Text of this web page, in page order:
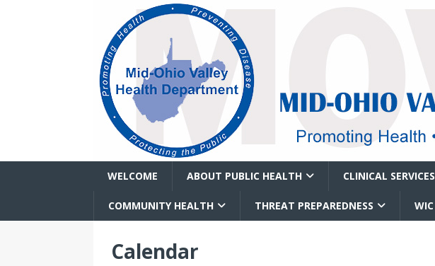
WELCOME ABOUT PUBLIC HEALTH CLINICAL SERVICES
COMMUNITY HEALTH THREAT PREPAREDNESS WIC
Calendar